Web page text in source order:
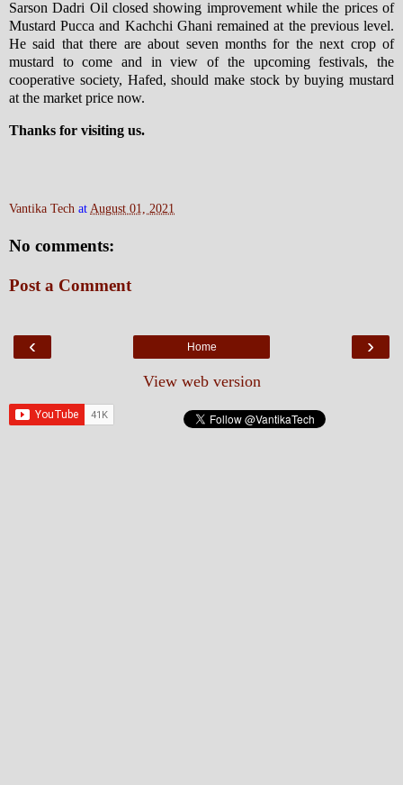
Sarson Dadri Oil closed showing improvement while the prices of
Mustard Pucca and Kachchi Ghani remained at the previous level.
He said that there are about seven months for the next crop of
mustard to come and in view of the upcoming festivals, the
cooperative society, Hafed, should make stock by buying mustard
at the market price now.
Thanks for visiting us.
Vantika Tech atAugust 01, 2021
No comments:
Post a Comment
‹ ›
Home
View web version